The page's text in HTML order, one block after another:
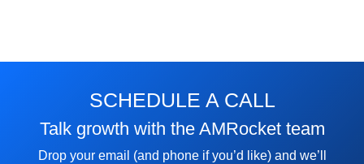
SCHEDULE A CALL
Talk growth with the AMRocket team
Drop your email (and phone if you’d like) and we’ll